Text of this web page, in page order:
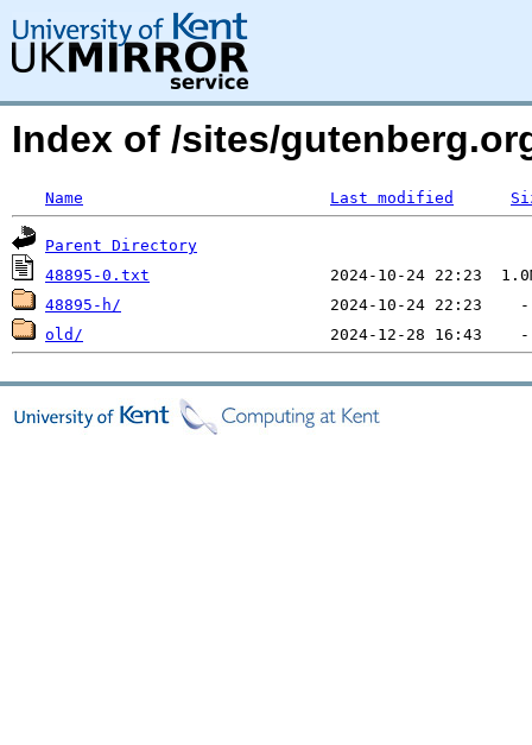
Index of /sites/
Name Last modified
Parent Directory
48895-0.txt
48895-h/
old/